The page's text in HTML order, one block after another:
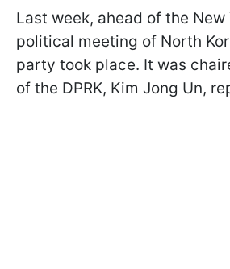
Last week, ahead of the New
political meeting of North
party took place. It was
of the DPRK, Kim Jong Un,